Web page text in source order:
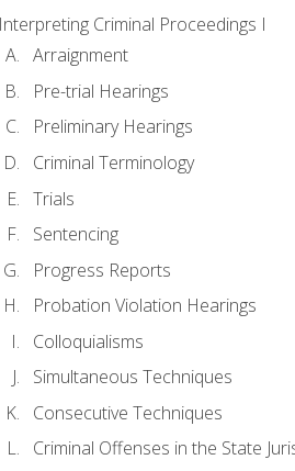
Interpreting Criminal Proceedings I
Arraignment
Pre-trial Hearings
Preliminary Hearings
Criminal Terminology
Trials
Sentencing
Progress Reports
Probation Violation Hearings
Colloquialisms
Simultaneous Techniques
Consecutive Techniques
Criminal Offenses in the State